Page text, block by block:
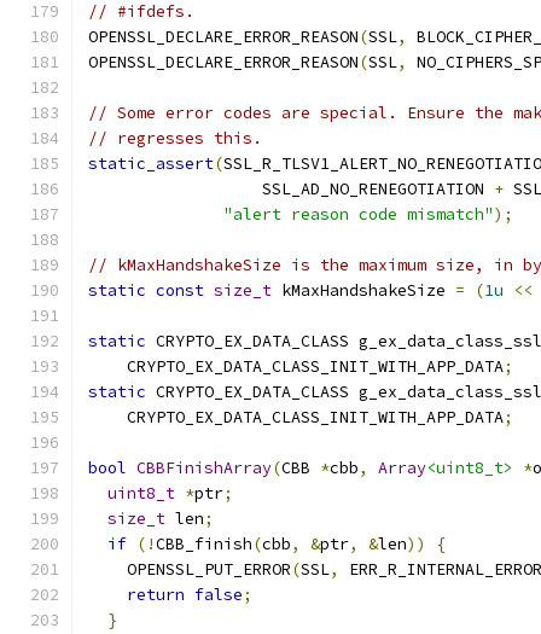
// #ifdefs.
OPENSSL_DECLARE_ERROR_REASON(SSL,
OPENSSL_DECLARE_ERROR_REASON(SSL,
// Some error codes are special. Ensure the
// regresses this.
static_assert(
                  SSL_AD_NO_RENEGOTIATION
+
"alert reason code mismatch");
// kMaxHandshakeSize is the maximum size, in
static const size_t kMaxHandshakeSize = (1u <<
static CRYPTO_EX_DATA_CLASS
    CRYPTO_EX_DATA_CLASS_INIT_WITH_APP_DATA
;
static CRYPTO_EX_DATA_CLASS
    CRYPTO_EX_DATA_CLASS_INIT_WITH_APP_DATA
;
bool CBBFinishArray(CBB *cbb, Array<uint8_t> *
uint8_t *ptr;
size_t len;
if (!CBB_finish(cbb, &ptr, &len))
{
    OPENSSL_PUT_ERROR
(SSL,
ERR_R_INTERNAL_ERROR
return false;
}